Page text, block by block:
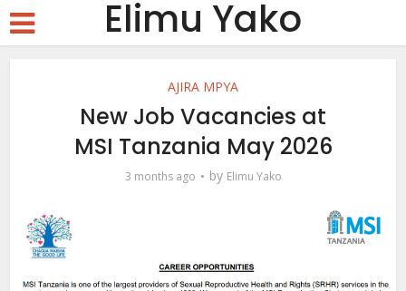
Elimu Yako
AJIRA MPYA
New Job Vacancies at
MSI Tanzania May 2026
3 months ago by Elimu Yako